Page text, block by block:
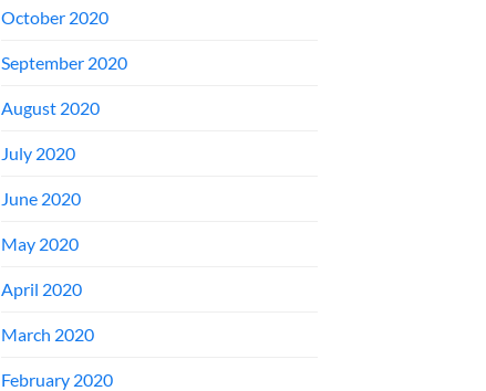
October 2020
September 2020
August 2020
July 2020
June 2020
May 2020
April 2020
March 2020
February 2020